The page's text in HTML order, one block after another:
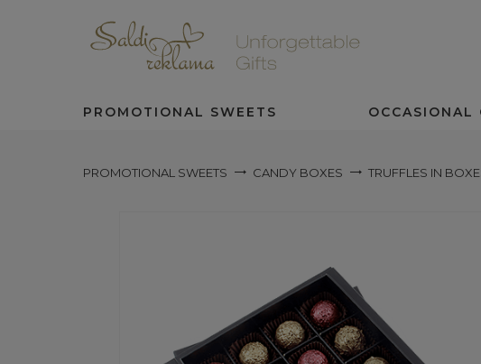
PROMOTIONAL SWEETS OCCASIONAL
PROMOTIONAL SWEETS CANDY BOXES TRUFFLES IN